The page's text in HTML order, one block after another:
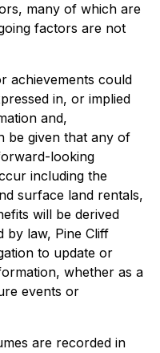
many of which are
factors are not
achievements could
in, or implied
and,
be given that any of
looking
including the
surface land rentals,
will be derived
by law, Pine Cliff
to update or
whether as a
events or
are recorded in